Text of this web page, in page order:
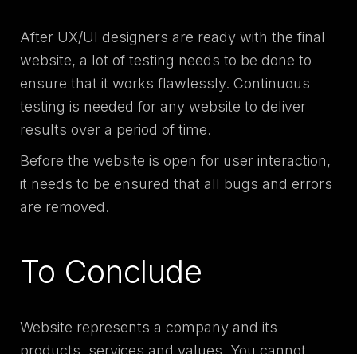
After UX/UI designers are ready with the final
website, a lot of testing needs to be done to
ensure that it works flawlessly. Continuous
testing is needed for any website to deliver
results over a period of time.
Before the website is open for user interaction,
it needs to be ensured that all bugs and errors
are removed.
To Conclude
Website represents a company and its
products, services and values. You cannot